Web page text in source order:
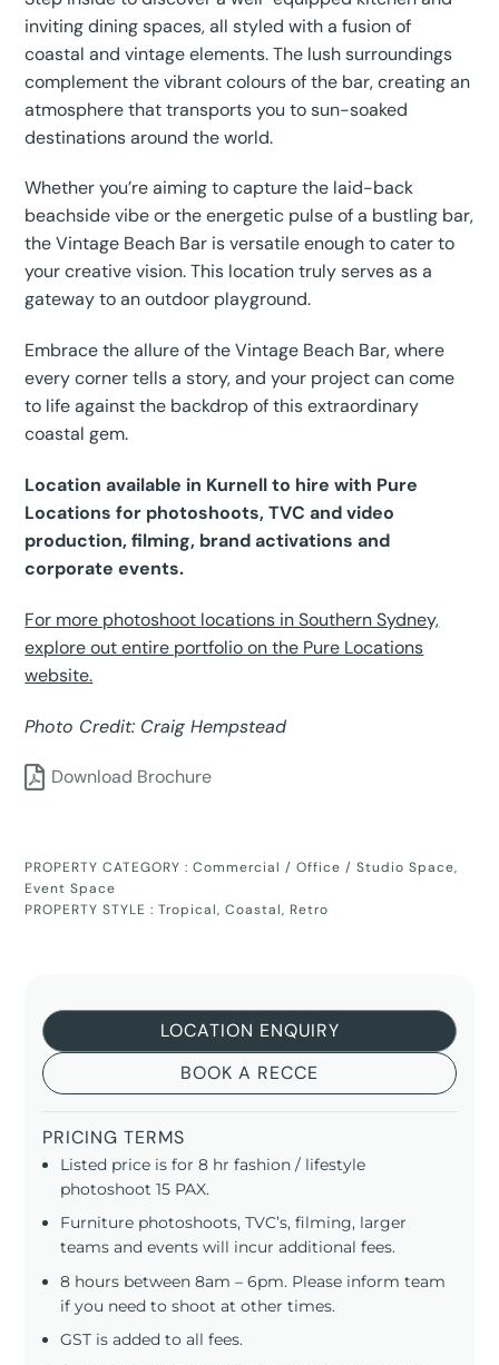
inviting dining spaces, all styled with a fusion of
coastal and vintage elements. The lush surroundings
complement the vibrant colours of the bar, creating an
atmosphere that transports you to sun-soaked
destinations around the world.
Whether you’re aiming to capture the laid-back
beachside vibe or the energetic pulse of a bustling bar,
the Vintage Beach Bar is versatile enough to cater to
your creative vision. This location truly serves as a
gateway to an outdoor playground.
Embrace the allure of the Vintage Beach Bar, where
every corner tells a story, and your project can come
to life against the backdrop of this extraordinary
coastal gem.
Location available in Kurnell to hire with Pure
Locations for photoshoots, TVC and video
production, filming, brand activations and
corporate events.
For more photoshoot locations in Southern Sydney,
explore out entire portfolio on the Pure Locations
website.
Photo Credit: Craig Hempstead
Download Brochure
PROPERTY CATEGORY :Commercial / Office / Studio Space,
Event Space
PROPERTY STYLE :Tropical,Coastal, Retro
LOCATION ENQUIRY
BOOK A RECCE
PRICING TERMS
Listed price is for 8 hr fashion / lifestyle
photoshoot 15 PAX.
Furniture photoshoots, TVC’s, filming, larger
teams and events will incur additional fees.
8 hours between 8am – 6pm. Please inform team
if you need to shoot at other times.
GST is added to all fees.